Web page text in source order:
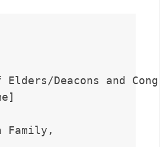
Elders/Deacons and
Family,